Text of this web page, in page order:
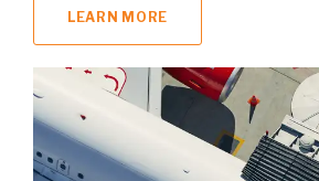
LEARN MORE